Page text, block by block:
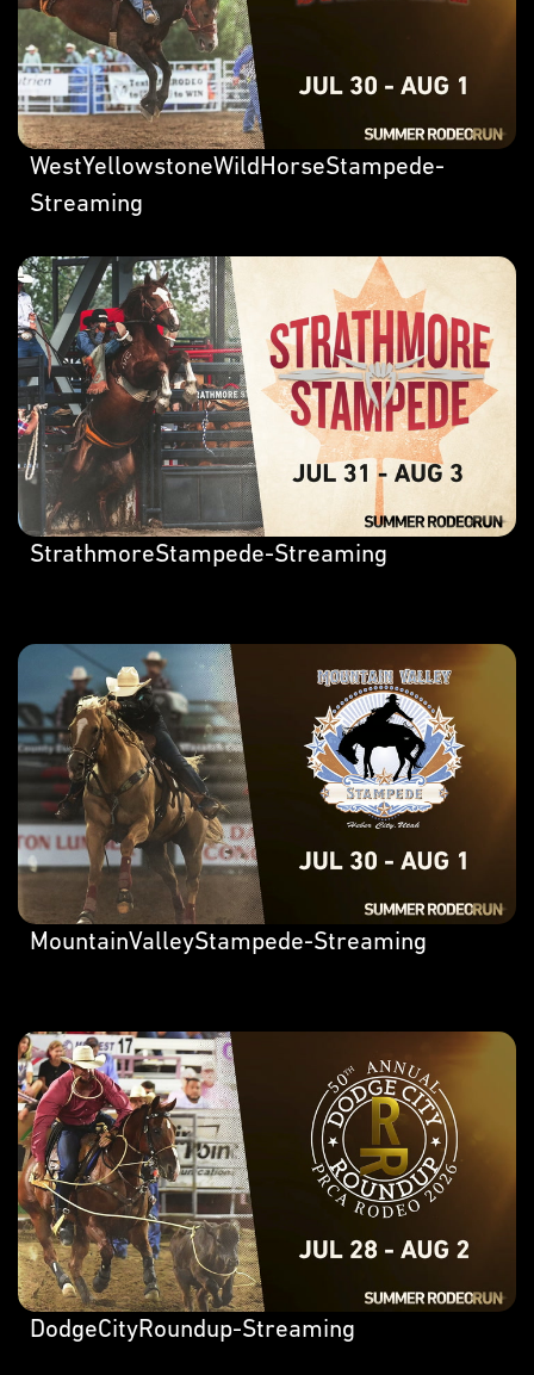
WestYellowstoneWildHorseStampede-
Streaming
StrathmoreStampede-Streaming
MountainValleyStampede-Streaming
DodgeCityRoundup-Streaming